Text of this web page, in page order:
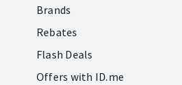
Brands
Rebates
Flash Deals
Offers with ID.me